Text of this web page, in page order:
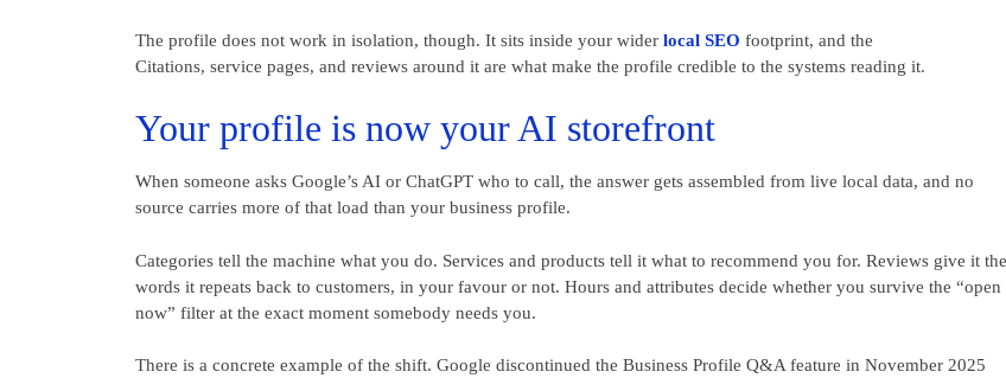
The profile does not work in isolation, though. It sits inside your wider local SEO footprint, and the
Citations, service pages, and reviews around it are what make the profile credible to the systems reading it.
Your profile is now your AI storefront
When someone asks Google’s AI or ChatGPT who to call, the answer gets assembled from live local data, and no
source carries more of that load than your business profile.
Categories tell the machine what you do. Services and products tell it what to recommend you for. Reviews give it the
words it repeats back to customers, in your favour or not. Hours and attributes decide whether you survive the “open
now” filter at the exact moment somebody needs you.
There is a concrete example of the shift. Google discontinued the Business Profile Q&A feature in November 2025